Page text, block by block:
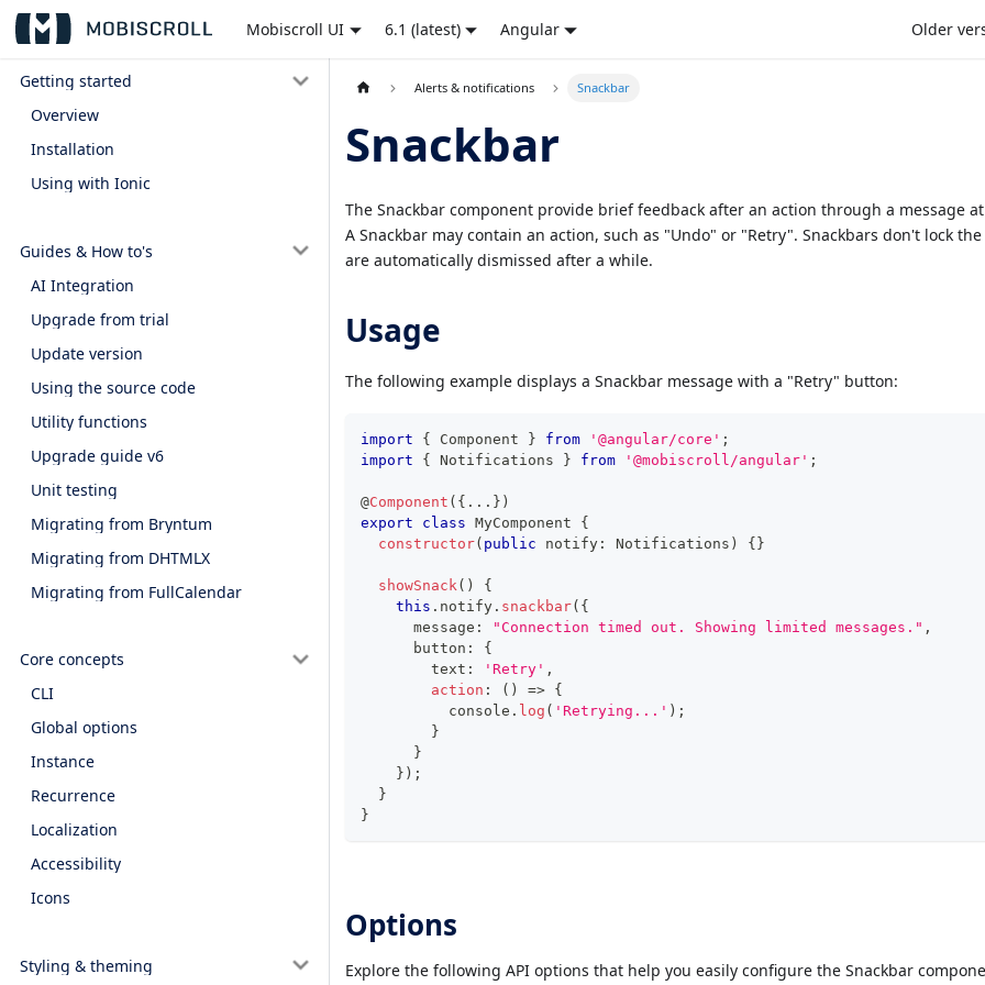
Mobiscroll UI 6.1 (latest) Angular Older
Getting started
Overview
Installation
Using with Ionic
Guides & How to's
AI Integration
Upgrade from trial
Update version
Using the source code
Utility functions
Upgrade guide v6
Unit testing
Migrating from Bryntum
Migrating from DHTMLX
Migrating from FullCalendar
Core concepts
CLI
Global options
Instance
Recurrence
Localization
Accessibility
Icons
Styling & theming
Alerts & notifications Snackbar
Snackbar
The Snackbar component provide brief feedback after an action through a message
A Snackbar may contain an action, such as "Undo" or "Retry". Snackbars don't lock
are automatically dismissed after a while.
Usage
The following example displays a Snackbar message with a "Retry" button:
import { Component } from '@angular/core' ;
import
{ Notifications } from '@mobiscroll/angular' ;
@Component ( { ... } )
export
class MyComponent
{
constructor( public notify : Notifications ) {}
showSnack ( )
{
this . notify . snackbar( {
      message
: "Connection timed out. Showing limited messages." ,
      button
:
{
        text
: 'Retry' ,
action : ( ) => {
console . log ( 'Retrying...' ) ;
}
}
} ) ;
}
}
Options
Explore the following API options that help you easily configure the Snackbar